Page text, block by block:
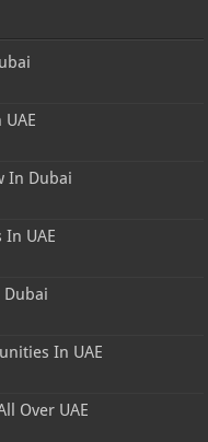
In Dubai
UAE
Dubai
In UAE
Over UAE